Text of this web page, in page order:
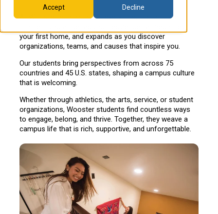
Accept Decline
At Wooster, community is everything. It starts the
your first home, and expands as you discover
organizations, teams, and causes that inspire you.
Our students bring perspectives from across 75
countries and 45 U.S. states, shaping a campus culture
that is welcoming.
Whether through athletics, the arts, service, or student
organizations, Wooster students find countless ways
to engage, belong, and thrive. Together, they weave a
campus life that is rich, supportive, and unforgettable.